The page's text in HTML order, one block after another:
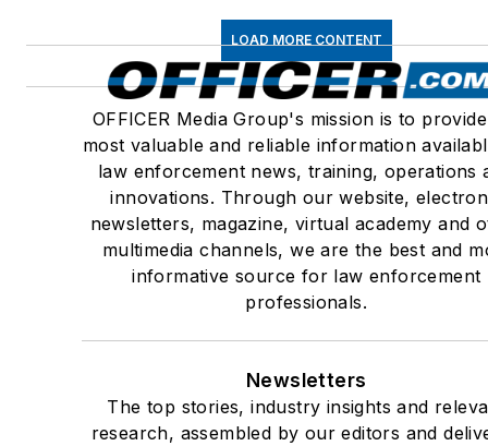
LOAD MORE CONTENT
OFFICER Media Group's mission is to
most valuable and reliable information
law enforcement news, training, operations
innovations. Through our website,
newsletters, magazine, virtual academy and
multimedia channels, we are the best and
informative source for law enforcement
professionals.
Newsletters
The top stories, industry insights and
research, assembled by our editors and